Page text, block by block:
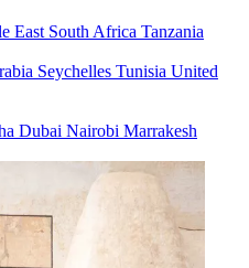
East South Africa Tanzania
Seychelles Tunisia United
Dubai Nairobi Marrakesh